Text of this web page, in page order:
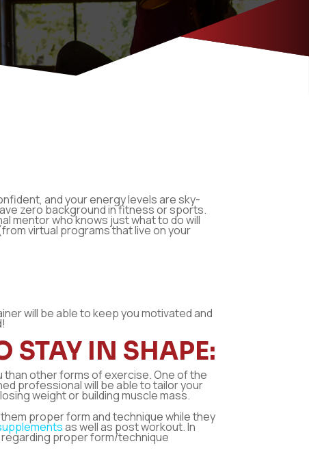
and your energy levels are sky-
zero background in fitness or sports.
mentor who knows just what to do will
virtual programs that live on your
will be able to keep you motivated and
STAY IN SHAPE:
than other forms of exercise. One of the
professional will be able to tailor your
weight or building muscle mass.
proper form and technique while they
as well as post workout. In
proper form/technique